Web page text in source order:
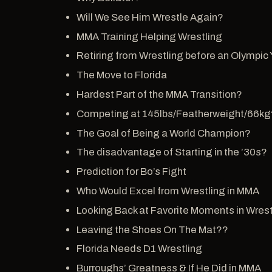
Will We See Him Wrestle Again?
MMA Training Helping Wrestling
Retiring from Wrestling before an Olympic
The Move to Florida
Hardest Part of the MMA Transition?
Competing at 145lbs/Featherweight/
The Goal of Being a World Champion?
The disadvantage of Starting in the ’30s?
Prediction for Bo’s Fight
Who Would Excel from Wrestling in MMA
Looking Back at Favorite Moments in
Leaving the Shoes On The Mat??
Florida Needs D1 Wrestling
Burroughs’ Greatness & If He Did in MMA